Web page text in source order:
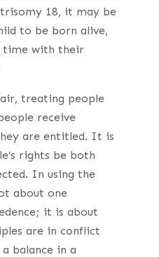
18, it may be
to be born alive,
time with their
treating people
receive
are entitled. It is
rights be both
In using the
about one
it is about
are in conflict
balance in a